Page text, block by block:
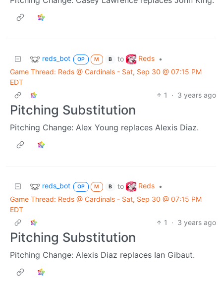
reds_bot OP M B to Reds •
Game Thread: Reds @ Cardinals - Sat, Sep 30 @ 07:15 PM
EDT
1
· 3 years ago
Pitching Substitution
Pitching Change: Alex Young replaces Alexis Diaz.
reds_bot OP M B to Reds •
Game Thread: Reds @ Cardinals - Sat, Sep 30 @ 07:15 PM
EDT
1
· 3 years ago
Pitching Substitution
Pitching Change: Alexis Diaz replaces Ian Gibaut.